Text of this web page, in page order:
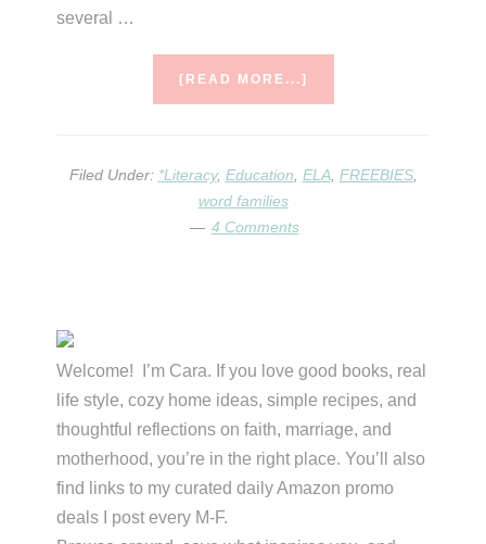
several …
[READ MORE...]
Filed Under: *Literacy, Education ELA, FREEBIES,
word families
4 Comments
Primary
Sidebar
Welcome! I’m Cara. If you love good books, real
life style, cozy home ideas, simple recipes, and
thoughtful reflections on faith, marriage, and
motherhood, you’re in the right place. You’ll also
find links to my curated daily Amazon promo
deals I post every M-F.